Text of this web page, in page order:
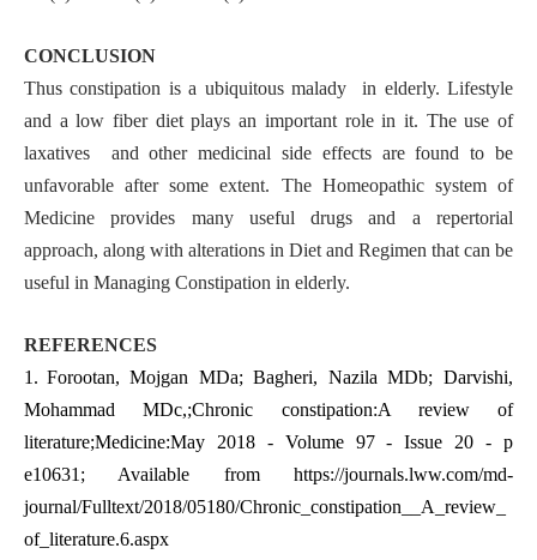
CONCLUSION
Thus constipation is a ubiquitous malady in elderly. Lifestyle
and a low fiber diet plays an important role in it. The use of
laxatives and other medicinal side effects are found to be
unfavorable after some extent. The Homeopathic system of
Medicine provides many useful drugs and a repertorial
approach, along with alterations in Diet and Regimen that can be
useful in Managing Constipation in elderly.
REFERENCES
1. Forootan, Mojgan MDa; Bagheri, Nazila MDb; Darvishi,
Mohammad MDc,;Chronic constipation:A review of
literature;Medicine:May 2018 - Volume 97 - Issue 20 - p
e10631; Available from https://journals.lww.com/md-
journal/Fulltext/2018/05180/Chronic_constipation__A_review_
of_literature.6.aspx